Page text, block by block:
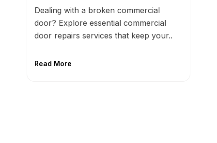
Dealing with a broken commercial
door? Explore essential commercial
door repairs services that keep your..
Read More